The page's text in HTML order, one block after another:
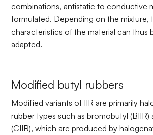
combinations, antistatic to conductive
formulated. Depending on the mixture,
characteristics of the material can thus
adapted.
Modified butyl rubbers
Modified variants of IIR are primarily
rubber types such as bromobutyl
(CIIR), which are produced by